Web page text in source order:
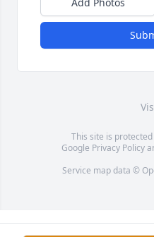
This site is
Google Privacy Policy
Service map data ©